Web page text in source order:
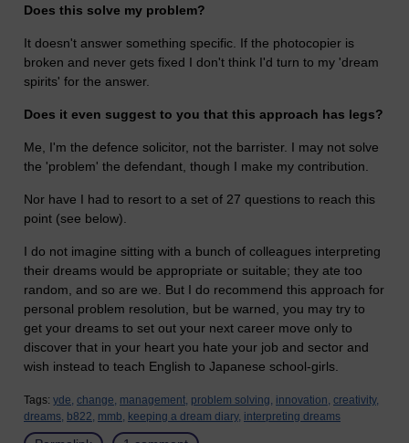
Does this solve my problem?
It doesn't answer something specific. If the photocopier is
broken and never gets fixed I don't think I'd turn to my 'dream
spirits' for the answer.
Does it even suggest to you that this approach has legs?
Me, I'm the defence solicitor, not the barrister. I may not solve
the 'problem' the defendant, though I make my contribution.
Nor have I had to resort to a set of 27 questions to reach this
point (see below).
I do not imagine sitting with a bunch of colleagues interpreting
their dreams would be appropriate or suitable; they ate too
random, and so are we. But I do recommend this approach for
personal problem resolution, but be warned, you may try to
get your dreams to set out your next career move only to
discover that in your heart you hate your job and sector and
wish instead to teach English to Japanese school-girls.
Tags: yde, change, management, problem solving, innovation, creativity,
dreams, b822, mmb, keeping a dream diary, interpreting dreams